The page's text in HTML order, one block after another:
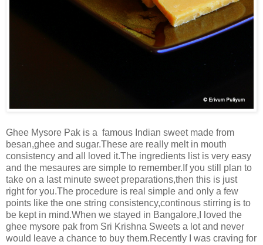
Ghee Mysore Pak is a famous Indian sweet made from
besan,ghee and sugar.These are really melt in mouth
consistency and all loved it.The ingredients list is very easy
and the mesaures are simple to remember.If you still plan to
take on a last minute sweet preparations,then this is just
right for you.The procedure is real simple and only a few
points like the one string consistency,continous stirring is to
be kept in mind.When we stayed in Bangalore,I loved the
ghee mysore pak from Sri Krishna Sweets a lot and never
would leave a chance to buy them.Recently I was craving for